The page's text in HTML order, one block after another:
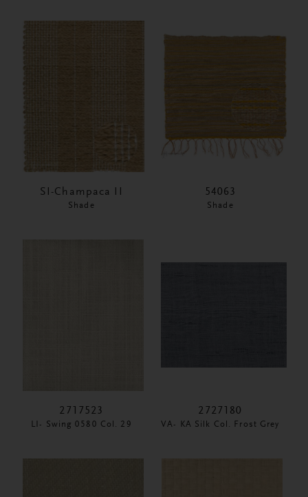
SI-Champaca II
Shade
54063
Shade
2717523
LI- Swing 0580 Col. 29
2727180
VA- KA Silk Col. Frost Grey